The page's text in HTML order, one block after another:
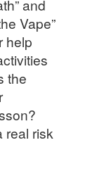
and
Vape”
help
the
real risk